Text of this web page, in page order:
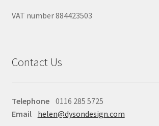
VAT number 884423503
Contact Us
Telephone 0116 285 5725
Email helen@dysondesign.com